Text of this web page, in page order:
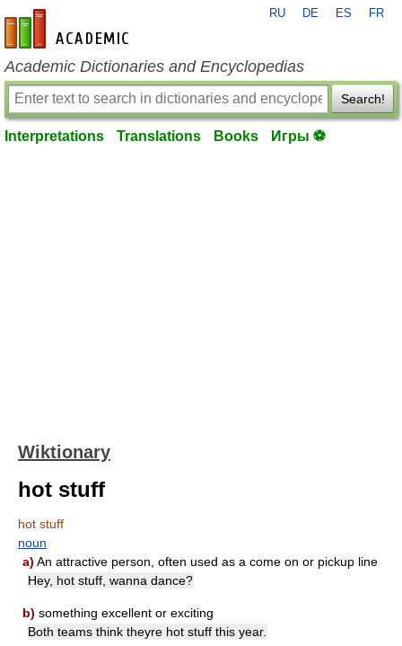
en-academic.com
RU DE ES FR
Academic Dictionaries and Encyclopedias
Search!
Interpretations Translations Books Игры ⚽
Wiktionary
hot stuff
hot stuff
noun
a) An attractive person, often used as a come on or pickup line
Hey, hot stuff, wanna dance?
b) something excellent or exciting
Both teams think theyre hot stuff this year.